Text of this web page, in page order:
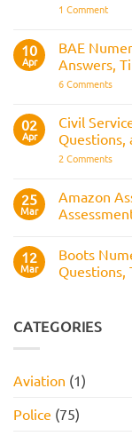
Is
It
Is
Across
1 Commenton
RAF
What
It
Is,
and
How
to
10
Apr
BAE
Answers,
6 Commentson
Test:
Tips,
to
Pass
02
Apr
Civil
Questions,
2 Commentson
Test:
How
and
How
25
Mar
Amazon
on
Amazon
Assessment
Work
Style
and
How
Pass
12
Mar
Boots
Questions,
Boots
Numerical
Questions,
Tips,
How
to
CATEGORIES
Aviation (1)
Police (75)